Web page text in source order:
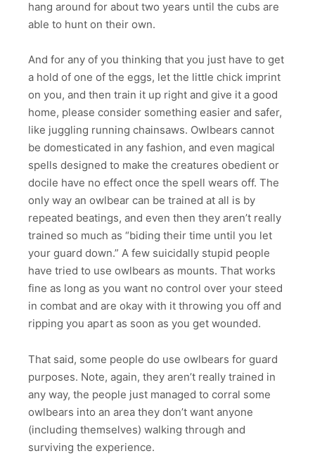
hang around for about two years until the cubs are
able to hunt on their own.
And for any of you thinking that you just have to get
a hold of one of the eggs, let the little chick imprint
on you, and then train it up right and give it a good
home, please consider something easier and safer,
like juggling running chainsaws. Owlbears cannot
be domesticated in any fashion, and even magical
spells designed to make the creatures obedient or
docile have no effect once the spell wears off. The
only way an owlbear can be trained at all is by
repeated beatings, and even then they aren’t really
trained so much as “biding their time until you let
your guard down.” A few suicidally stupid people
have tried to use owlbears as mounts. That works
fine as long as you want no control over your steed
in combat and are okay with it throwing you off and
ripping you apart as soon as you get wounded.
That said, some people do use owlbears for guard
purposes. Note, again, they aren’t really trained in
any way, the people just managed to corral some
owlbears into an area they don’t want anyone
(including themselves) walking through and
surviving the experience.